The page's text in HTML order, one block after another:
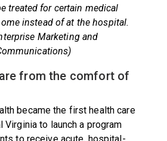
treated for certain medical
instead of at the hospital.
Marketing and
from the comfort of
became the first health care
Virginia to launch a program
to receive acute, hospital-